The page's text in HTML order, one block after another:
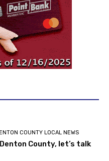
COUNTY LOCAL NEWS
County, let’s talk